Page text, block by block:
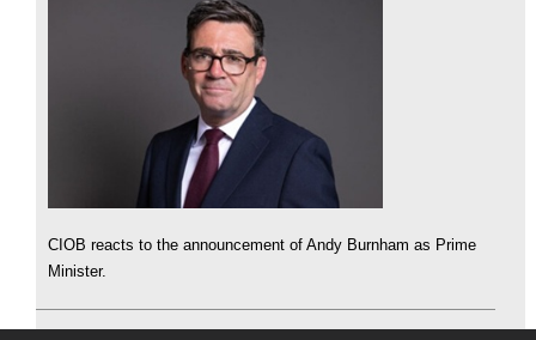
CIOB reacts to the announcement of Andy Burnham as Prime
Minister.